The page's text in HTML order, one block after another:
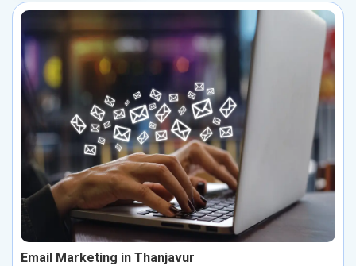
Email Marketing in Thanjavur